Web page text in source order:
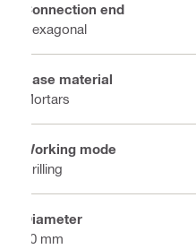
Connection end
Hexagonal
Base material
Mortars
Working mode
Drilling
Diameter
80 mm